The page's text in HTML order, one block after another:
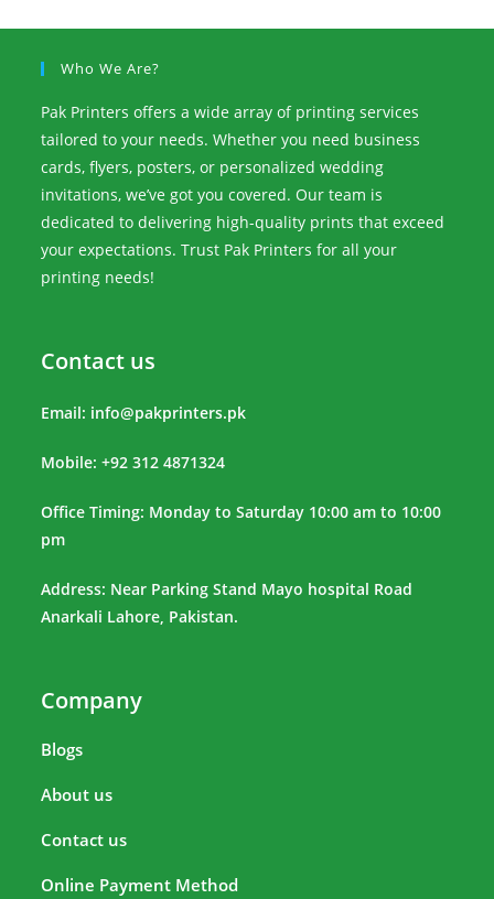
Who We Are?
Pak Printers offers a wide array of printing services
tailored to your needs. Whether you need business
cards, flyers, posters, or personalized wedding
invitations, we’ve got you covered. Our team is
dedicated to delivering high-quality prints that exceed
your expectations. Trust Pak Printers for all your
printing needs!
Contact us
Email: info@pakprinters.pk
Mobile: +92 312 4871324
Office Timing: Monday to Saturday 10:00 am to 10:00
pm
Address: Near Parking Stand Mayo hospital Road
Anarkali Lahore, Pakistan.
Company
Blogs
About us
Contact us
Online Payment Method